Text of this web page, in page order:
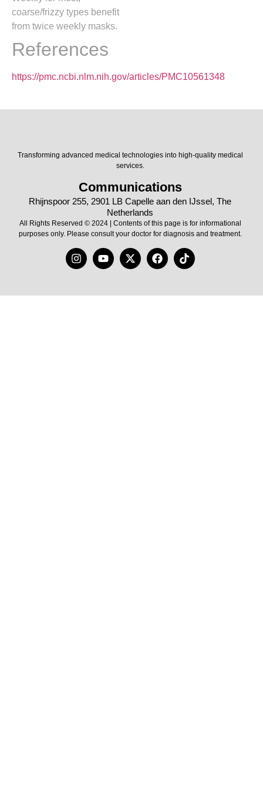
coarse/frizzy types benefit
from twice weekly masks.
References
https://pmc.ncbi.nlm.nih.gov/articles/PMC10561348
Transforming advanced medical technologies into high-quality medical
services.
Communications
Rhijnspoor 255, 2901 LB Capelle aan den IJssel, The
Netherlands
All Rights Reserved © 2024 | Contents of this page is for informational
purposes only. Please consult your doctor for diagnosis and treatment.